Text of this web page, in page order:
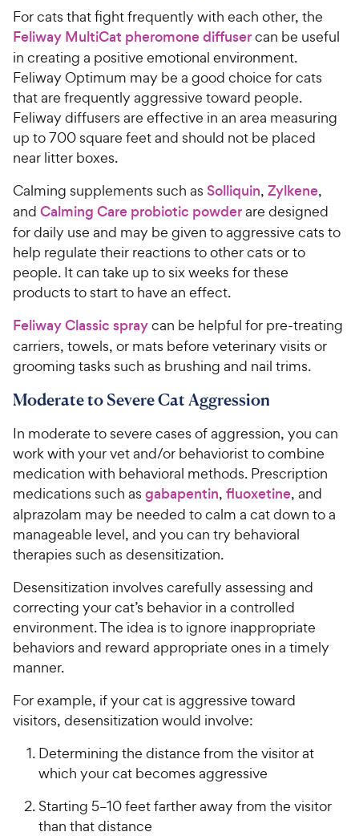
For cats that fight frequently with each other, the
Feliway MultiCat pheromone diffusercan be useful
in creating a positive emotional environment.
Feliway Optimum may be a good choice for cats
that are frequently aggressive toward people.
Feliway diffusers are effective in an area measuring
up to 700 square feet and should not be placed
near litter boxes.
Calming supplements such as Solliquin, Zylkene,
and Calming Care probiotic powderare designed
for daily use and may be given to aggressive cats to
help regulate their reactions to other cats or to
people. It can take up to six weeks for these
products to start to have an effect.
Feliway Classic spraycan be helpful for pre-treating
carriers, towels, or mats before veterinary visits or
grooming tasks such as brushing and nail trims.
Moderate to Severe Cat Aggression
In moderate to severe cases of aggression, you can
work with your vet and/or behaviorist to combine
medication with behavioral methods. Prescription
medications such as gabapentin, fluoxetine, and
alprazolam may be needed to calm a cat down to a
manageable level, and you can try behavioral
therapies such as desensitization.
Desensitization involves carefully assessing and
correcting your cat’s behavior in a controlled
environment. The idea is to ignore inappropriate
behaviors and reward appropriate ones in a timely
manner.
For example, if your cat is aggressive toward
visitors, desensitization would involve:
Determining the distance from the visitor at
which your cat becomes aggressive
Starting 5–10 feet farther away from the visitor
than that distance